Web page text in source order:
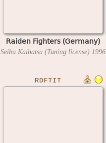
Raiden Fighters (Germany)
Seibu Kaihatsu (Tuning license) 1996
RDFTIT